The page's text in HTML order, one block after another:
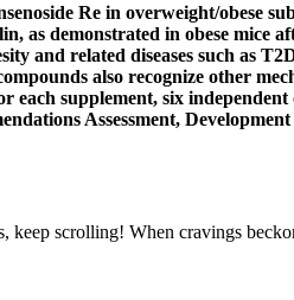
Re in overweight/obese
as demonstrated in obese mice
and related diseases such as
also recognize other
each supplement, six
Assessment,
keep scrolling! When cravings